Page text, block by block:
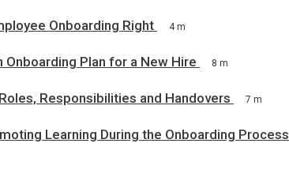
Onboarding Right 4 m
Onboarding Plan for a New Hire 8 m
Responsibilities and Handovers 7 m
Learning During the Onboarding Process